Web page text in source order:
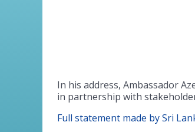
In his address, Ambassador
in partnership with
Full statement made by Sri